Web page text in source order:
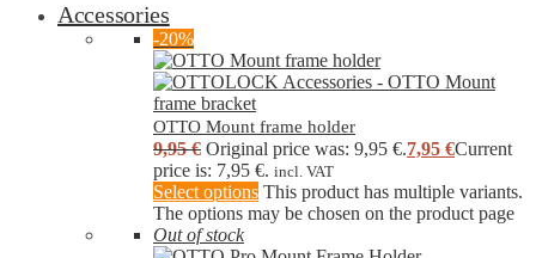
Accessories
-20%
OTTO Mount frame holder
9,95€ Original price was: 9,95 €.7,95 €Current
price is: 7,95 €. incl. VAT
Select options This product has multiple variants.
The options may be chosen on the product page
Out of stock